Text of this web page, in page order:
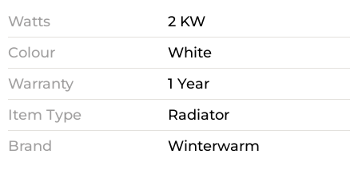
Watts
2 KW
Colour
White
Warranty
1 Year
Item Type
Radiator
Brand
Winterwarm